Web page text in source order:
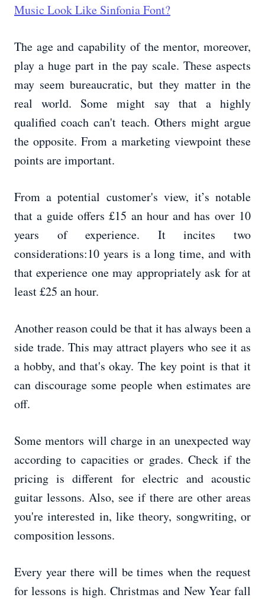
Music Look Like Sinfonia Font?
The age and capability of the mentor, moreover,
play a huge part in the pay scale. These aspects
may seem bureaucratic, but they matter in the
real world. Some might say that a highly
qualified coach can't teach. Others might argue
the opposite. From a marketing viewpoint these
points are important.
From a potential customer's view, it’s notable
that a guide offers £15 an hour and has over 10
years of experience. It incites two
considerations:10 years is a long time, and with
that experience one may appropriately ask for at
least £25 an hour.
Another reason could be that it has always been a
side trade. This may attract players who see it as
a hobby, and that's okay. The key point is that it
can discourage some people when estimates are
off.
Some mentors will charge in an unexpected way
according to capacities or grades. Check if the
pricing is different for electric and acoustic
guitar lessons. Also, see if there are other areas
you're interested in, like theory, songwriting, or
composition lessons.
Every year there will be times when the request
for lessons is high. Christmas and New Year fall